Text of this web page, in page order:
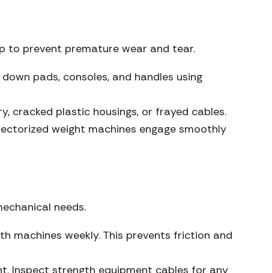
to prevent premature wear and tear.
pads, consoles, and handles using
cracked plastic housings, or frayed cables.
weight machines engage smoothly
needs.
machines weekly. This prevents friction and
Inspect strength equipment cables for any